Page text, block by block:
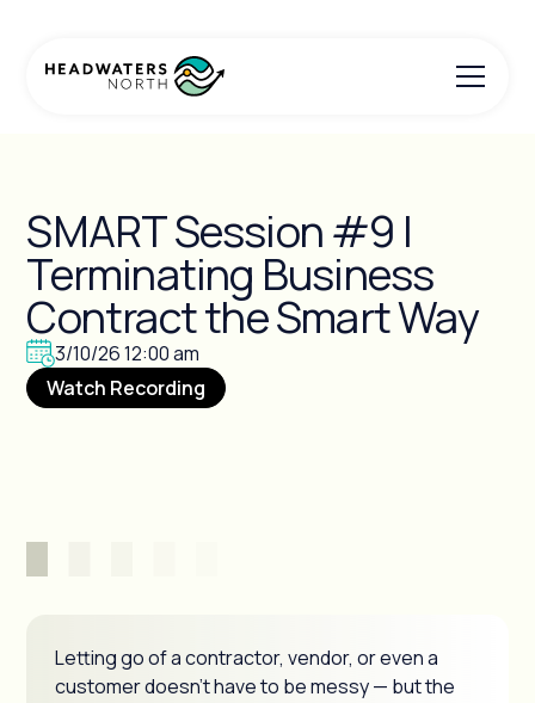
SMART Session #9 |
Terminating Business
Contract the Smart Way
3/10/26 12:00 am
Watch Recording
Letting go of a contractor, vendor, or even a
customer doesn’t have to be messy — but the